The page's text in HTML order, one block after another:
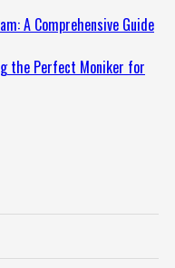
A Comprehensive Guide
the Perfect Moniker for